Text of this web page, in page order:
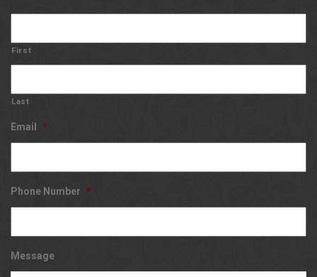
First
Last
Email *
Phone Number *
Message